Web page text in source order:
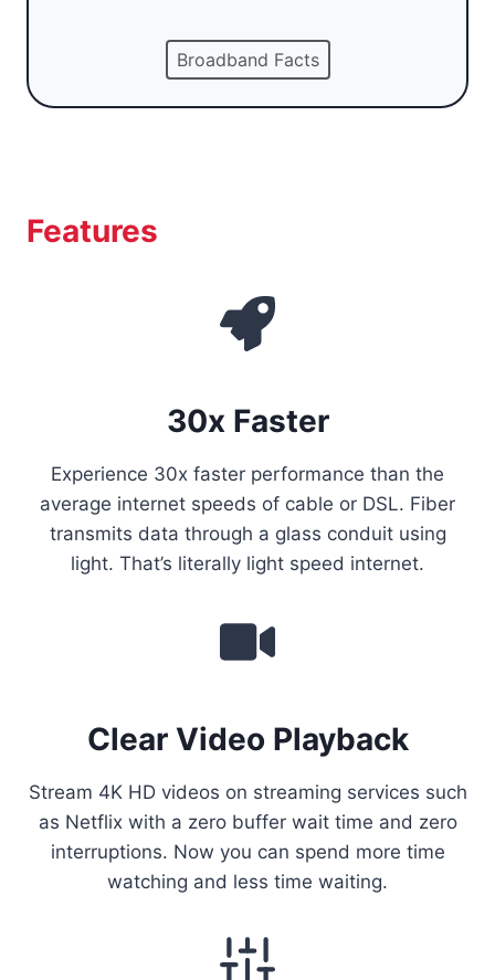
Broadband Facts
Features
30x Faster
Experience 30x faster performance than the
average internet speeds of cable or DSL. Fiber
transmits data through a glass conduit using
light. That’s literally light speed internet.
Clear Video Playback
Stream 4K HD videos on streaming services such
as Netflix with a zero buffer wait time and zero
interruptions. Now you can spend more time
watching and less time waiting.